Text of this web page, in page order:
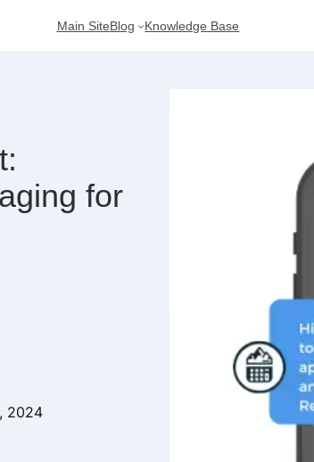
Main SiteBlog Knowledge Base
for
2024